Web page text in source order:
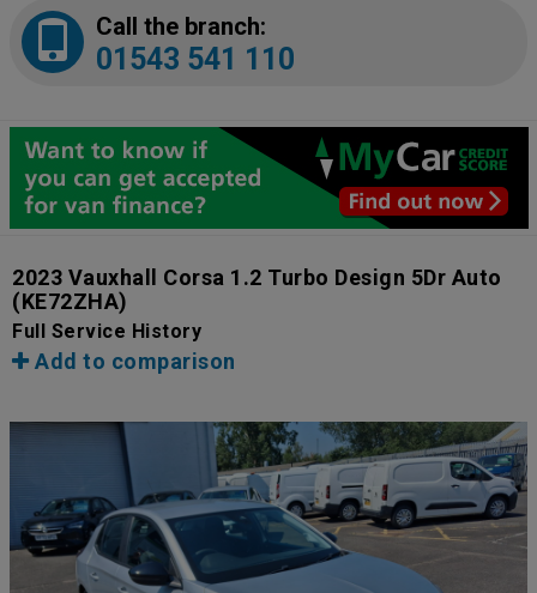
Call the branch:
01543 541 110
2023 Vauxhall Corsa 1.2 Turbo Design 5Dr Auto
(KE72ZHA)
Full Service History
Add to comparison